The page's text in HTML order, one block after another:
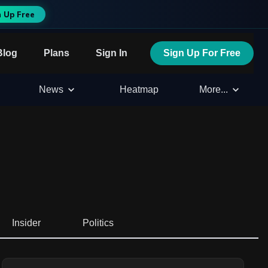
Up Free
Plans Sign In Sign Up For Free
News Heatmap More...
Insider Politics